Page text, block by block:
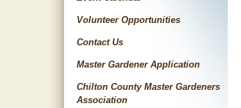
Volunteer Opportunities
Contact Us
Master Gardener Application
Chilton County Master Gardeners
Association